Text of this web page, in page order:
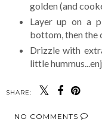
golden (and
Layer up on a
bottom, then the
Drizzle with
little
SHARE:
NO COMMENTS